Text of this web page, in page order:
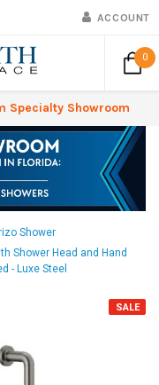
ACCOUNT
0
Specialty Showroom
Shower
Shower Head and Hand
- Luxe Steel
SALE